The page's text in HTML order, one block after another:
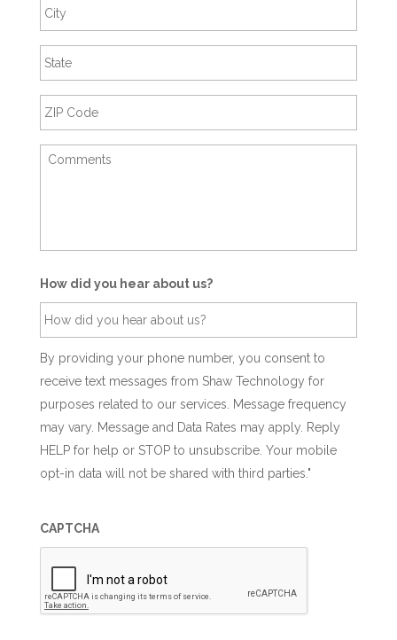
How did you hear about us?
By providing your phone number, you consent to
receive text messages from Shaw Technology for
purposes related to our services. Message frequency
may vary. Message and Data Rates may apply. Reply
HELP for help or STOP to unsubscribe. Your mobile
opt-in data will not be shared with third parties."
CAPTCHA